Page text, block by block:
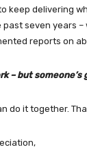
keep delivering
seven years –
reports on
– but someone’s
do it together.